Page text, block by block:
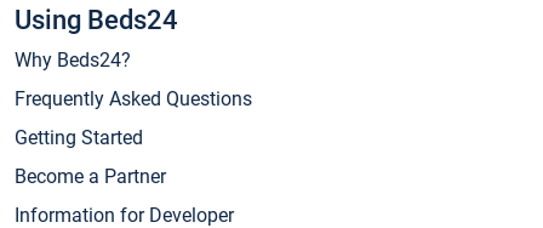
Using Beds24
Why Beds24?
Frequently Asked Questions
Getting Started
Become a Partner
Information for Developer